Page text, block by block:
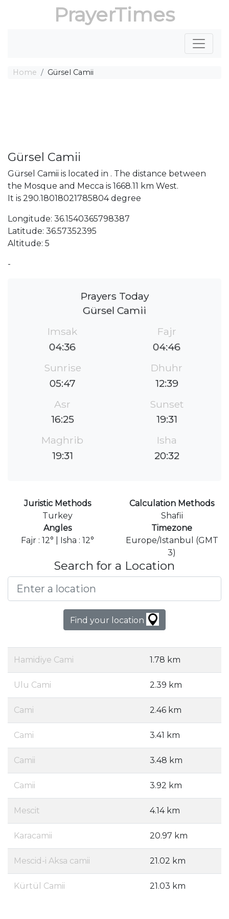
PrayerTimes
Home Gürsel Camii
Gürsel Camii
Gürsel Camii is located in . The distance between
the Mosque and Mecca is 1668.11 km West.
It is 290.18018021785804 degree
Longitude: 36.1540365798387
Latitude: 36.57352395
Altitude: 5
-
Prayers Today
Gürsel Camii
Imsak
04:36
Fajr
04:46
Sunrise
05:47
Dhuhr
12:39
Asr
16:25
Sunset
19:31
Maghrib
19:31
Isha
20:32
Juristic Methods
Turkey
Calculation Methods
Shafii
Angles
Fajr : 12° | Isha : 12°
Timezone
Europe/Istanbul (GMT
3)
Search for a Location
Find your location
Hamidiye Cami 1.78 km
Ulu Cami 2.39 km
Cami 2.46 km
Cami 3.41 km
Camii 3.48 km
Camii 3.92 km
Mescit 4.14 km
Karacamii 20.97 km
Mescid-i Aksa camii 21.02 km
Kürtül Camii 21.03 km